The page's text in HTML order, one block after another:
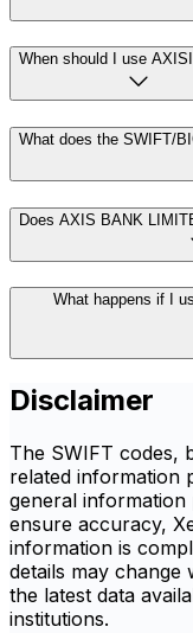
When should I use
What does the SWIFT/
Does AXIS BANK
What happens if I
Disclaimer
The SWIFT codes,
related information
general information
ensure accuracy,
information is
details may
the latest data
institutions.